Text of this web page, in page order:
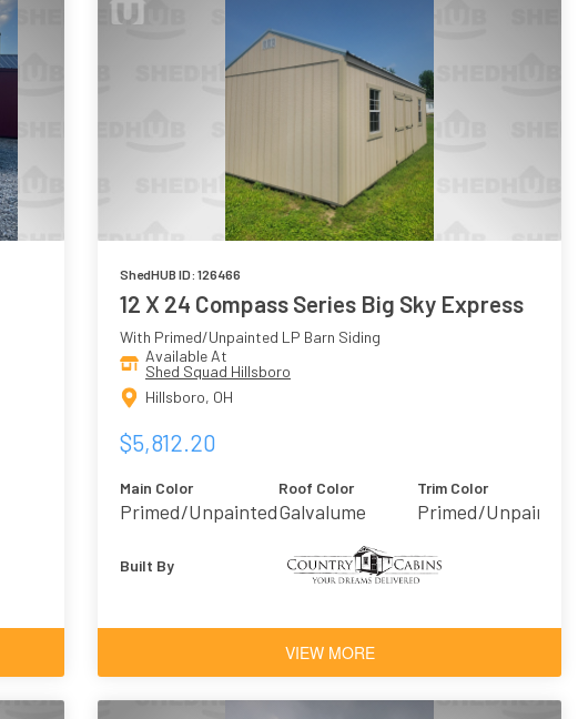
ShedHUB ID: 126466
12 X 24 Compass Series Big Sky Express
With Primed/Unpainted LP Barn Siding
Available At
Shed Squad Hillsboro
Hillsboro, OH
$5,812.20
Main Color
Primed/Unpainted
Roof Color
Galvalume
Trim Color
Primed/Unpainted
Built By
VIEW MORE